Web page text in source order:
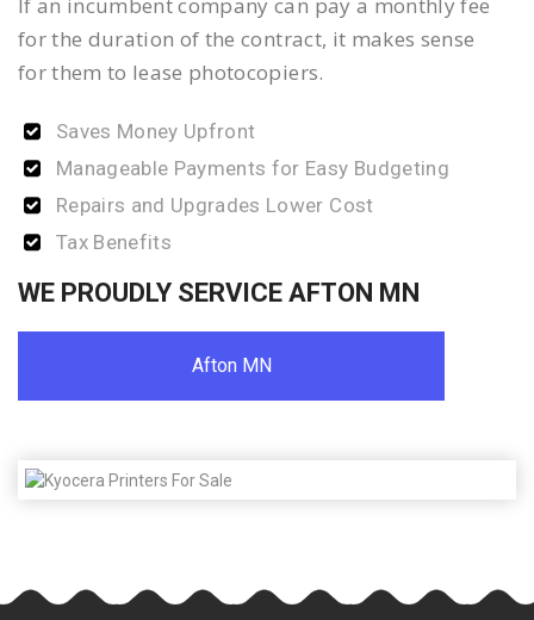
for the duration of the contract, it makes sense
for them to lease photocopiers.
Saves Money Upfront
Manageable Payments for Easy Budgeting
Repairs and Upgrades Lower Cost
Tax Benefits
WE PROUDLY SERVICE AFTON MN
Afton MN